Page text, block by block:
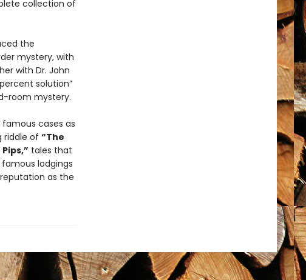
collection of
the
mystery, with
with Dr. John
solution”
room mystery.
cases as
riddle of “The
tales that
lodgings
reputation as the